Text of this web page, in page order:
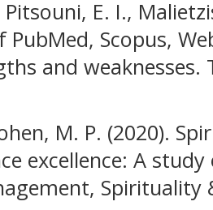
Pitsouni, E. I.,
Scopus,
and weaknesses.
M. P. (2020).
excellence: A
Spirituality